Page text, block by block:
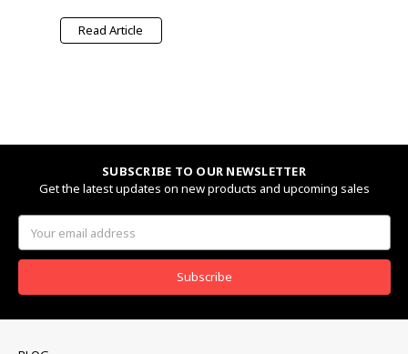
Read Article
SUBSCRIBE TO OUR NEWSLETTER
Get the latest updates on new products and upcoming sales
Email
Address